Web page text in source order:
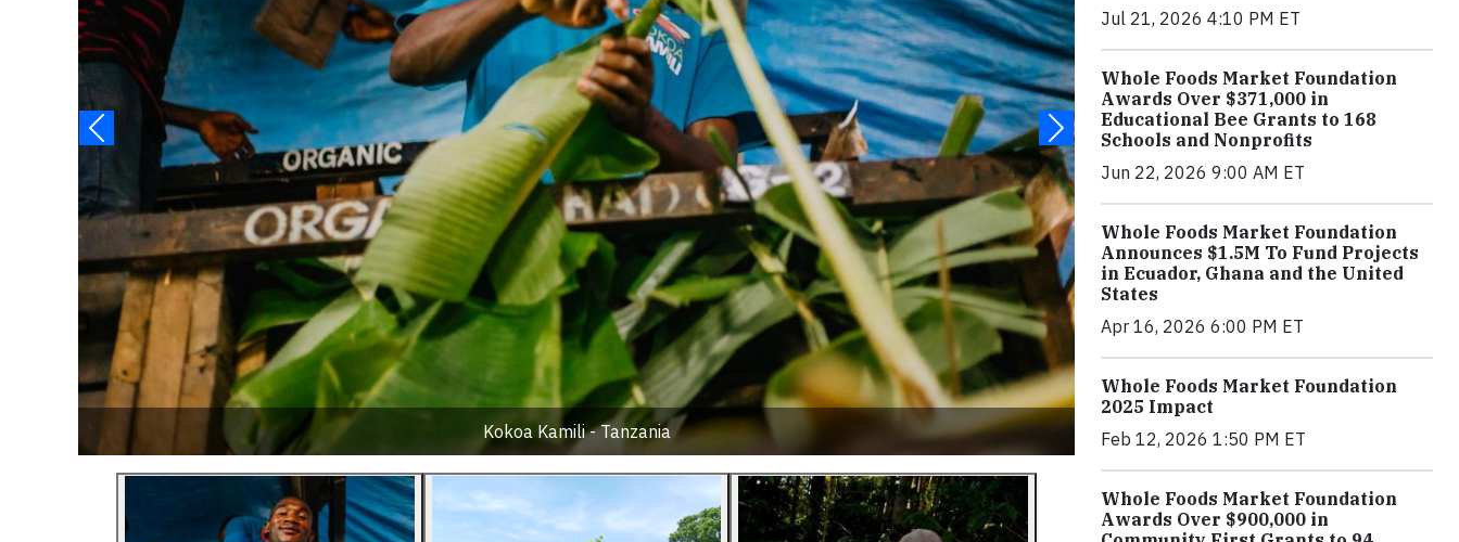
Kokoa Kamili - Tanzania
Jul 21, 2026 4:10 PM ET
Whole Foods Market Foundation
Awards Over $371,000 in
Educational Bee Grants to 168
Schools and Nonprofits
Jun 22, 2026 9:00 AM ET
Whole Foods Market Foundation
Announces $1.5M To Fund Projects
in Ecuador, Ghana and the United
States
Apr 16, 2026 6:00 PM ET
Whole Foods Market Foundation
2025 Impact
Feb 12, 2026 1:50 PM ET
Whole Foods Market Foundation
Awards Over $900,000 in